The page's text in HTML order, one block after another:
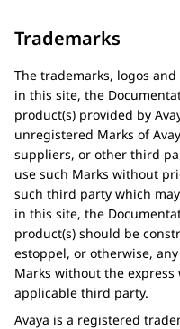
Trademarks
The trademarks, logos and
in this site, the
product(s) provided by
unregistered Marks of
suppliers, or other third
use such Marks without
such third party which
in this site, the
product(s) should be
estoppel, or otherwise,
Marks without the
applicable third party.
Avaya is a registered